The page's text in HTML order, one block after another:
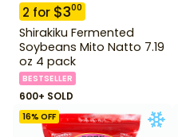
2 for $300
Shirakiku Fermented
Soybeans Mito Natto 7.19
oz 4 pack
BESTSELLER
600+ SOLD
16% OFF